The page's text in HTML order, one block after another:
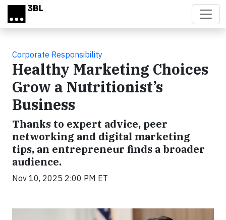
Skip to main content
Corporate Responsibility
Healthy Marketing Choices
Grow a Nutritionist’s
Business
Thanks to expert advice, peer
networking and digital marketing
tips, an entrepreneur finds a broader
audience.
Nov 10, 2025 2:00 PM ET